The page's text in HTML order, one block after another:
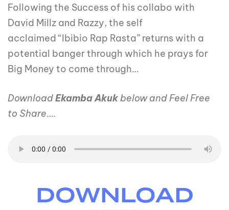
Following the Success of his collabo with
David Millz and Razzy, the self
acclaimed “Ibibio Rap Rasta” returns with a
potential banger through which he prays for
Big Money to come through…
DownloadEkamba Akukbelow and Feel Free
to Share….
DOWNLOAD